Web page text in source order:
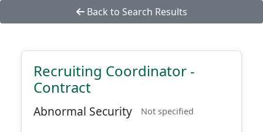
Back to Search Results
Recruiting Coordinator -
Contract
Abnormal Security Not specified